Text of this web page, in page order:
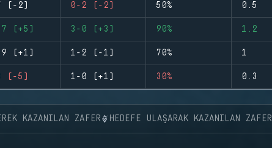
(-2) 0-2 (-2) 50% 0.5
7 (+5) 3-0 (+3) 90% 1.2
9 (+1) 1-2 (-1) 70% 1
(-5) 1-0 (+1) 30% 0.3
KAZANILAN ZAFER HEDEFE ULAŞARAK KAZANILAN ZAFER